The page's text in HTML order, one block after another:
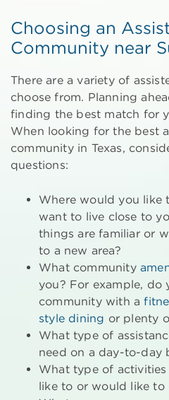
Choosing an
Community near
There are a variety of
choose from. Planning
finding the best match for
When looking for the best
community in Texas,
questions:
Where would you like
want to live close to
things are familiar or
to a new area?
What community
you? For example, do
community with a
style dining or plenty
What type of
need on a day-to-day
What type of
like to or would like to